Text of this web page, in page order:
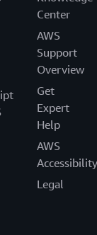
Center
AWS
Support
Overview
Get
Expert
Help
AWS
Accessibility
Legal